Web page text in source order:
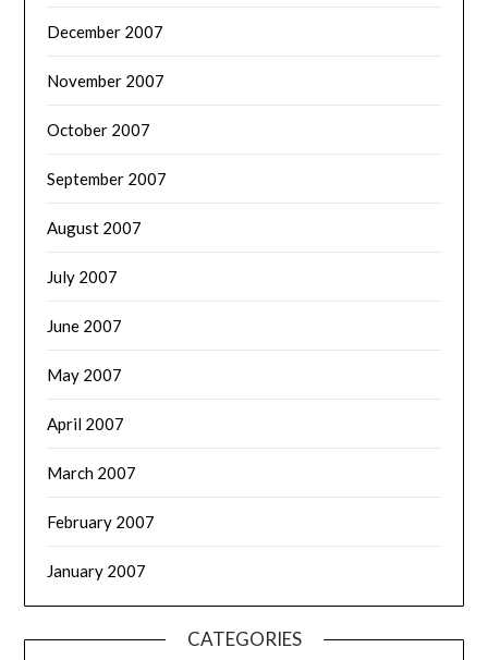
December 2007
November 2007
October 2007
September 2007
August 2007
July 2007
June 2007
May 2007
April 2007
March 2007
February 2007
January 2007
CATEGORIES